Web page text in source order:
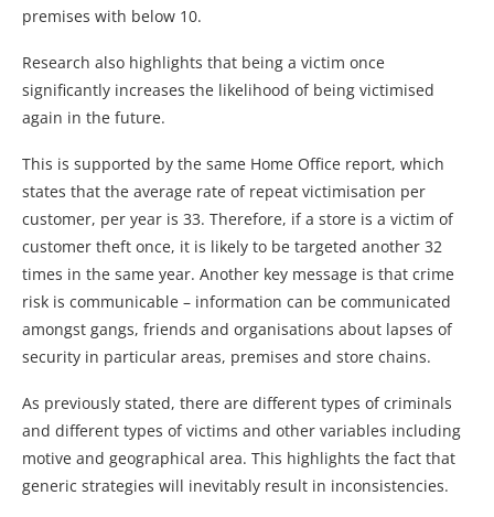
premises with below 10.
Research also highlights that being a victim once
significantly increases the likelihood of being victimised
again in the future.
This is supported by the same Home Office report, which
states that the average rate of repeat victimisation per
customer, per year is 33. Therefore, if a store is a victim of
customer theft once, it is likely to be targeted another 32
times in the same year. Another key message is that crime
risk is communicable – information can be communicated
amongst gangs, friends and organisations about lapses of
security in particular areas, premises and store chains.
As previously stated, there are different types of criminals
and different types of victims and other variables including
motive and geographical area. This highlights the fact that
generic strategies will inevitably result in inconsistencies.